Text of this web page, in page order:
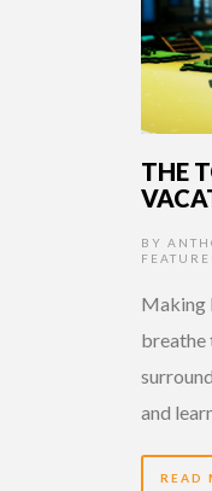
THE
BY
Making
breathe
and
READ